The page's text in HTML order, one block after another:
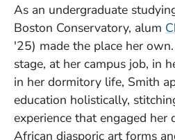
As an undergraduate
Boston Conservatory, alum
'25) made the place her
stage, at her campus job, in
in her dormitory life, Smith
education holistically,
experience that engaged her
African diasporic art forms